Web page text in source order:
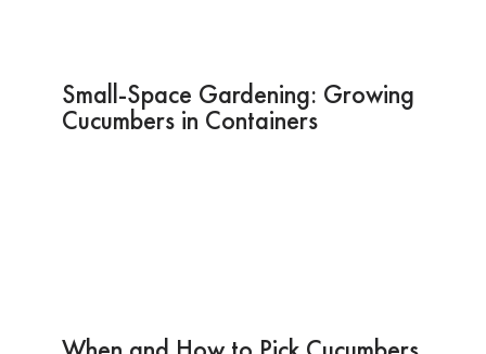
Small-Space Gardening: Growing
Cucumbers in Containers